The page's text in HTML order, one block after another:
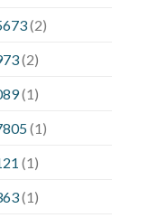
(2)
(2)
(1)
(1)
(1)
(1)